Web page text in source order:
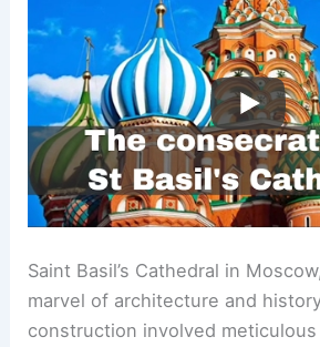
Saint Basil’s Cathedral in
marvel of architecture and
construction involved meticulous